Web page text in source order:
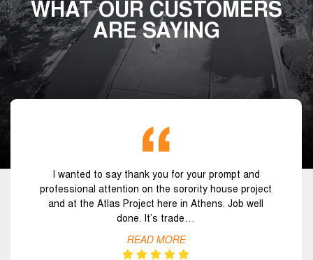
WHAT OUR CUSTOMERS
ARE SAYING
I wanted to say thank you for your prompt and
professional attention on the sorority house project
and at the Atlas Project here in Athens. Job well
done. It’s trade…
READ MORE